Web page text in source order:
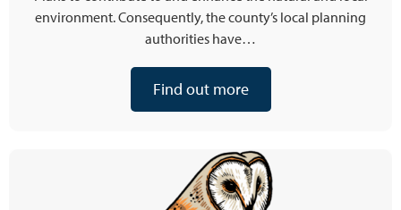
environment. Consequently, the county’s local planning
authorities have…
Find out more